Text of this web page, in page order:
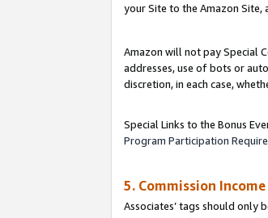
your Site to the Amazon Site,
Amazon will not pay Special
addresses, use of bots or
discretion, in each case,
Special Links to the Bonus
Program Participation
5. Commission
Associates’ tags should only